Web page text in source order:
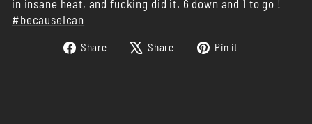
in insane heat, and fucking did it. 6 down and 1 to go !
#becauseIcan
Share
Share
Facebook
Share
Tweet
X
Pin it
Pinterest